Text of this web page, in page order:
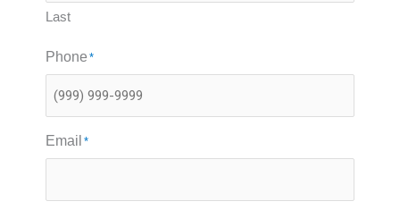
Last
Phone *
Email *